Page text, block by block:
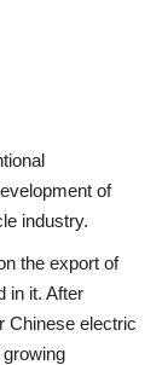
of
industry.
the export of
in it. After
Chinese electric